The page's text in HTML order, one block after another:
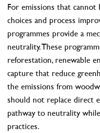
For emissions that
choices and process
programmes provide a
neutrality. These
reforestation, renewable
capture that reduce
the emissions from
should not replace direct
pathway to neutrality
practices.